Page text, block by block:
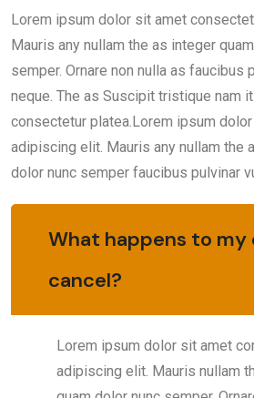
Lorem ipsum dolor sit amet
Mauris any nullam the as integer
semper. Ornare non nulla as faucibus
neque. The as Suscipit tristique nam
consectetur platea.Lorem ipsum
adipiscing elit. Mauris any nullam the
dolor nunc semper faucibus pulvinar
What happens to my
cancel?
Lorem ipsum dolor sit amet
adipiscing elit. Mauris nullam